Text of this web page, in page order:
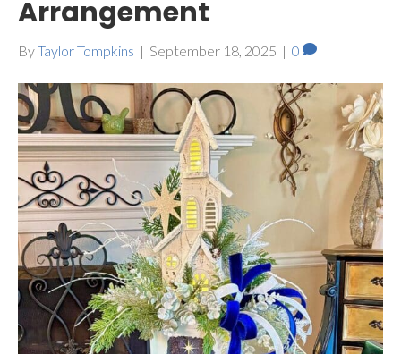
Arrangement
ByTaylor Tompkins | September 18, 2025 | 0